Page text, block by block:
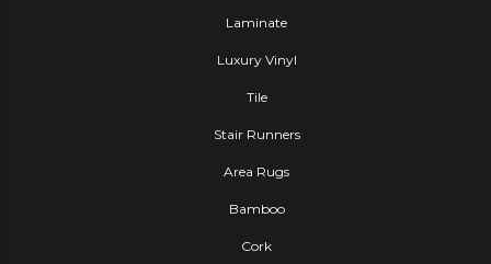
Laminate
Luxury Vinyl
Tile
Stair Runners
Area Rugs
Bamboo
Cork